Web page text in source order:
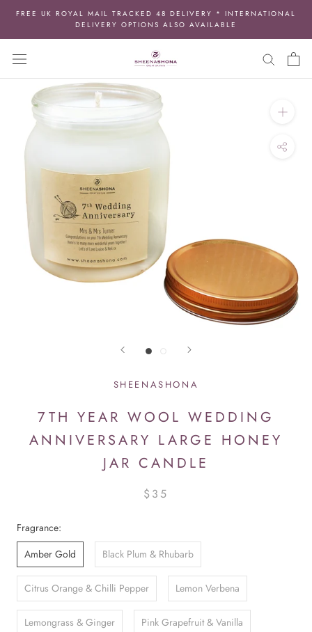
content
FREE UK ROYAL MAIL TRACKED 48 DELIVERY * INTERNATIONAL
DELIVERY OPTIONS ALSO AVAILABLE
SHEENASHONA
7TH YEAR WOOL WEDDING
ANNIVERSARY LARGE HONEY
JAR CANDLE
$35
Fragrance:
Amber Gold
Black Plum & Rhubarb
Citrus Orange & Chilli Pepper Lemon Verbena
Lemongrass & Ginger Pink Grapefruit & Vanilla